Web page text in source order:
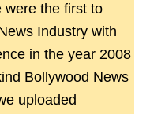
were the first to
Industry with
in the year 2008
Bollywood News
uploaded